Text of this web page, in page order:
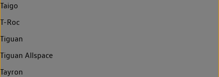
Taigo
T-Roc
Tiguan
Tiguan Allspace
Tayron